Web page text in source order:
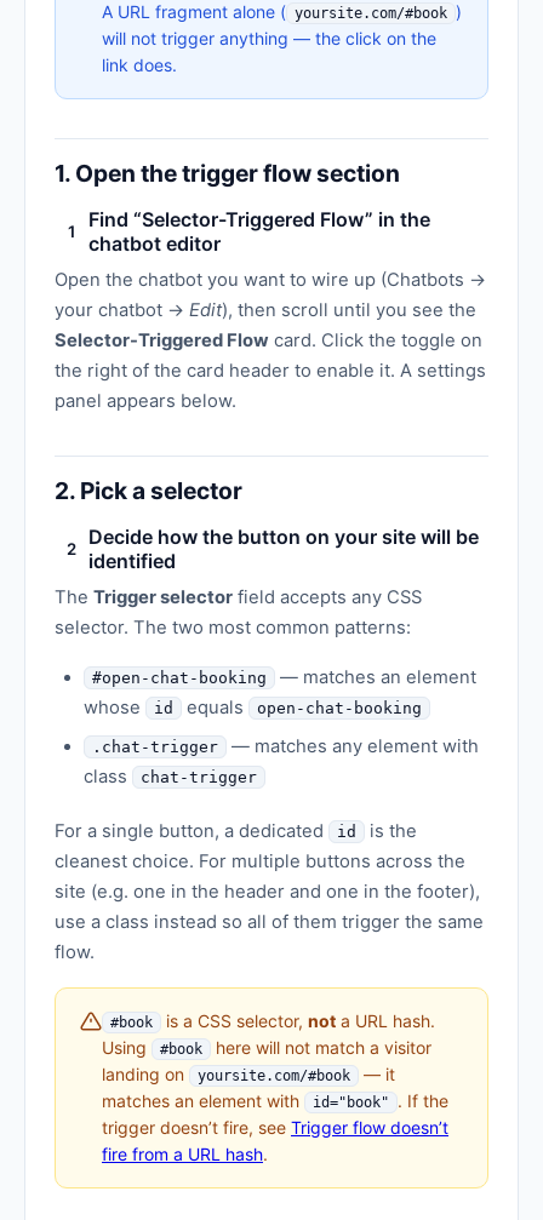
A URL fragment alone ( yoursite.com/#book )
will not trigger anything — the click on the
link does.
1. Open the trigger flow section
1
Find “Selector-Triggered Flow” in the
chatbot editor
Open the chatbot you want to wire up (Chatbots →
your chatbot → Edit), then scroll until you see the
Selector-Triggered Flow card. Click the toggle on
the right of the card header to enable it. A settings
panel appears below.
2. Pick a selector
2
Decide how the button on your site will be
identified
The Trigger selector field accepts any CSS
selector. The two most common patterns:
#open-chat-booking
— matches an element
whose
id equals open-chat-booking
.chat-trigger
— matches any element with
class
chat-trigger
For a single button, a dedicated id
is the
cleanest choice. For multiple buttons across the
site (e.g. one in the header and one in the footer),
use a class instead so all of them trigger the same
flow.
#book is a CSS selector, not a URL hash.
Using
#book
here will not match a visitor
landing on
yoursite.com/#book
— it
matches an element with
id="book"
. If the
trigger doesn’t fire, see Trigger flow doesn’t
fire from a URL hash.